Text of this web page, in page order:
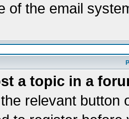
of the email
a topic in a
relevant button